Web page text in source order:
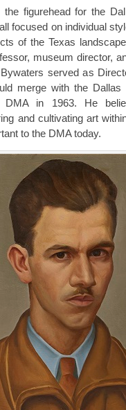
figurehead for the
focused on individual
of the Texas
museum director,
served as
merge with the Dallas
in 1963. He
and cultivating art
to the DMA today.